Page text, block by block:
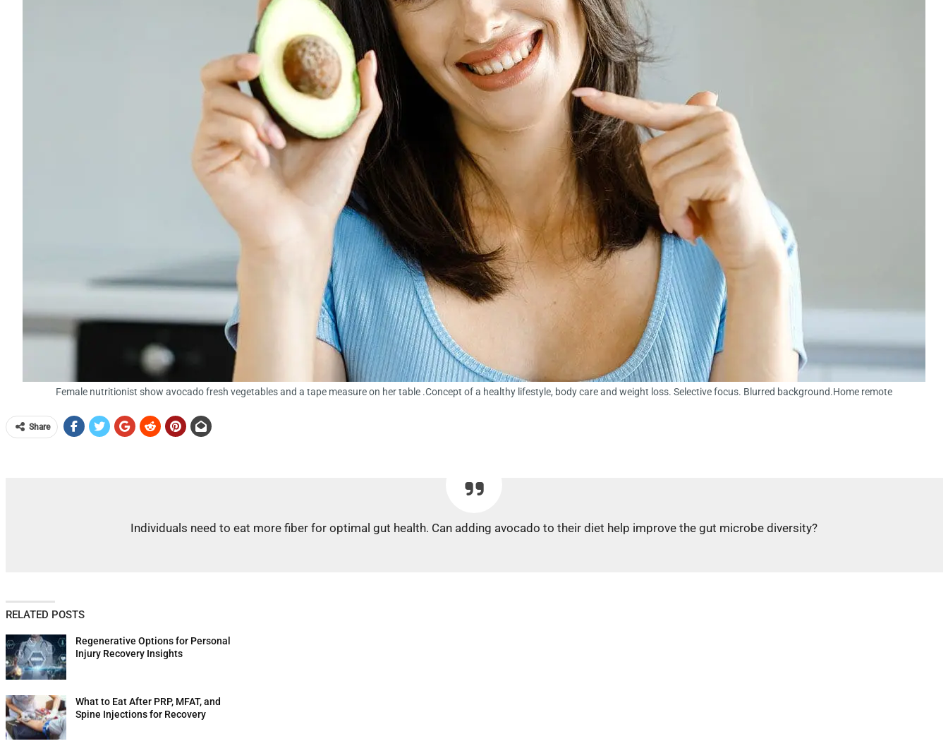
Female nutritionist show avocado fresh vegetables and a tape measure on her table .Concept of a healthy lifestyle, body care and weight loss. Selective focus. Blurred background.Home remote
Share
Individuals need to eat more fiber for optimal gut health. Can adding avocado to their diet help improve the gut microbe diversity?
RELATED POSTS
Regenerative Options for Personal
Injury Recovery Insights
What to Eat After PRP, MFAT, and
Spine Injections for Recovery